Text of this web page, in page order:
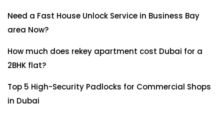
Need a Fast House Unlock Service in Business Bay
area Now?
How much does rekey apartment cost Dubai for a
2BHK flat?
Top 5 High-Security Padlocks for Commercial Shops
in Dubai